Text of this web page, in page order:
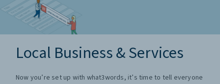
Local Business & Services
Now you’re set up with what3words, it’s time to tell everyone